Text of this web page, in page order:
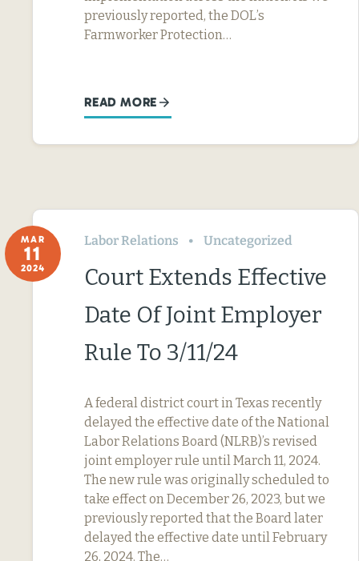
previously reported, the DOL’s
Farmworker Protection…
READ MORE
MAR
11
2024
Labor Relations Uncategorized
Court Extends Effective
Date Of Joint Employer
Rule To 3/11/24
A federal district court in Texas recently
delayed the effective date of the National
Labor Relations Board (NLRB)’s revised
joint employer rule until March 11, 2024.
The new rule was originally scheduled to
take effect on December 26, 2023, but we
previously reported that the Board later
delayed the effective date until February
26, 2024. The…